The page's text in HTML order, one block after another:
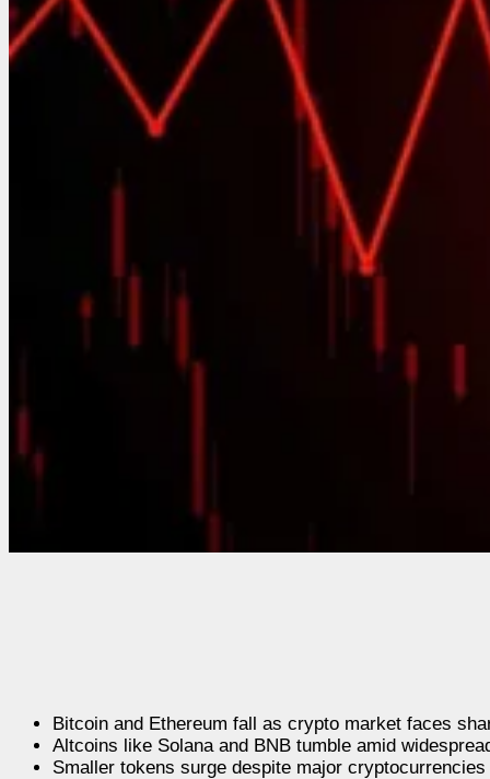
Bitcoin and Ethereum fall as crypto market faces
Altcoins like Solana and BNB tumble amid
Smaller tokens surge despite major